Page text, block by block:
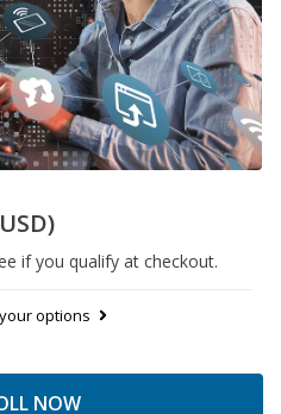
if you qualify at checkout.
options
NOW